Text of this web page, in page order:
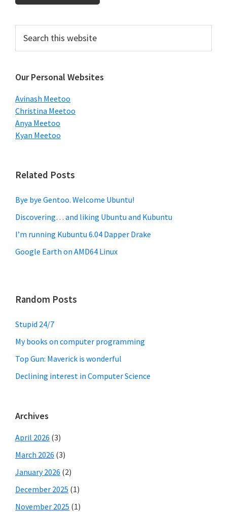
Primary
Sidebar
this
website
Our Personal Websites
Avinash Meetoo
Christina Meetoo
Anya Meetoo
Kyan Meetoo
Related Posts
Bye bye Gentoo. Welcome Ubuntu!
Discovering… and liking Ubuntu and Kubuntu
I’m running Kubuntu 6.04 Dapper Drake
Google Earth on AMD64 Linux
Random Posts
Stupid 24/7
My books on computer programming
Top Gun: Maverick is wonderful
Declining interest in Computer Science
Archives
April 2026 (3)
March 2026 (3)
January 2026 (2)
December 2025 (1)
November 2025 (1)